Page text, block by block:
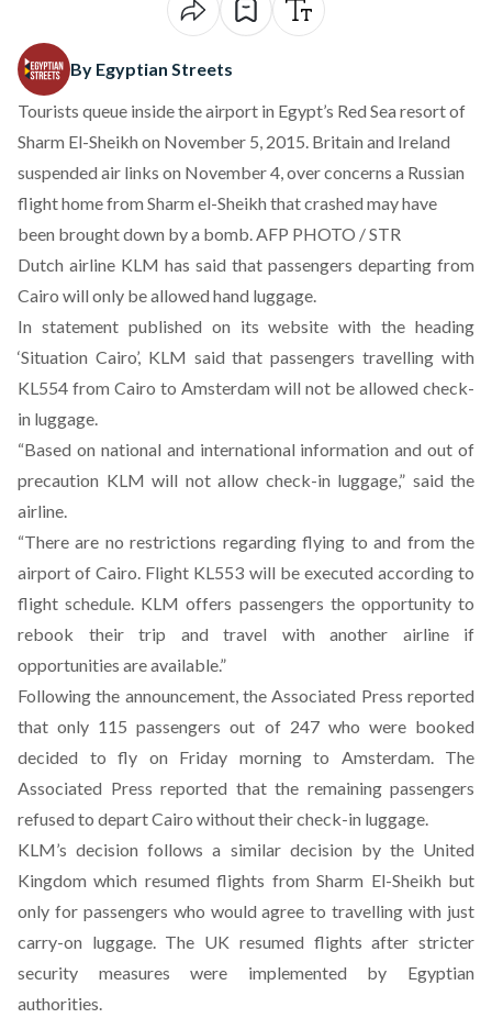
By Egyptian Streets
Tourists queue inside the airport in Egypt’s Red Sea resort of
Sharm El-Sheikh on November 5, 2015. Britain and Ireland
suspended air links on November 4, over concerns a Russian
flight home from Sharm el-Sheikh that crashed may have
been brought down by a bomb. AFP PHOTO / STR
Dutch airline KLM has said that passengers departing from
Cairo will only be allowed hand luggage.
In statement published on its website with the heading
‘Situation Cairo’, KLM said that passengers travelling with
KL554 from Cairo to Amsterdam will not be allowed check-
in luggage.
“Based on national and international information and out of
precaution KLM will not allow check-in luggage,” said the
airline.
“There are no restrictions regarding flying to and from the
airport of Cairo. Flight KL553 will be executed according to
flight schedule. KLM offers passengers the opportunity to
rebook their trip and travel with another airline if
opportunities are available.”
Following the announcement, the Associated Press reported
that only 115 passengers out of 247 who were booked
decided to fly on Friday morning to Amsterdam. The
Associated Press reported that the remaining passengers
refused to depart Cairo without their check-in luggage.
KLM’s decision follows a similar decision by the United
Kingdom which resumed flights from Sharm El-Sheikh but
only for passengers who would agree to travelling with just
carry-on luggage. The UK resumed flights after stricter
security measures were implemented by Egyptian
authorities.